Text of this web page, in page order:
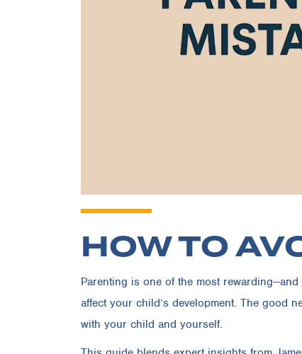
HOW TO
Parenting is one of the most
affect your child’s development. The good
with your child and yourself.